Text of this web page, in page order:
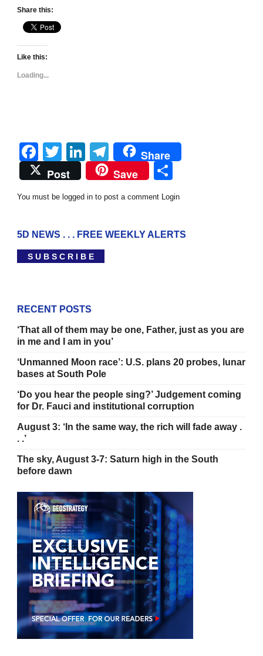
Share this:
Like this:
Loading...
Facebook
TwitterLinkedIn
Telegram
Share
Post
Save
You must be logged in to post a comment Login
5D NEWS . . . FREE WEEKLY ALERTS
S U B S C R I B E
RECENT POSTS
‘That all of them may be one, Father, just as you are
in me and I am in you’
‘Unmanned Moon race’: U.S. plans 20 probes, lunar
bases at South Pole
‘Do you hear the people sing?’ Judgement coming
for Dr. Fauci and institutional corruption
August 3: ‘In the same way, the rich will fade away .
. .’
The sky, August 3-7: Saturn high in the South
before dawn